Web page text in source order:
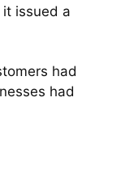
issued a
had
had